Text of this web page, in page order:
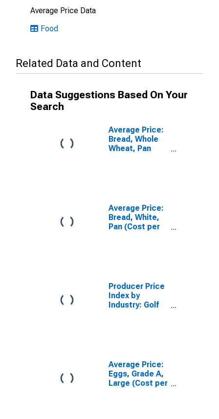
Average Price Data
Food
Related Data and Content
Data Suggestions Based On Your
Search
Average Price:
Bread, Whole
Wheat, Pan
Average Price:
Bread, White,
Pan (Cost per
Producer Price
Index by
Industry: Golf
Average Price:
Eggs, Grade A,
Large (Cost per